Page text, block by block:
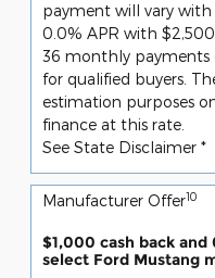
payment will vary with
0.0% APR with
36 monthly payments
for qualified buyers.
estimation purposes
finance at this rate.
See State Disclaimer *
Manufacturer Offer10
$1,000 cash back and
select Ford Mustang